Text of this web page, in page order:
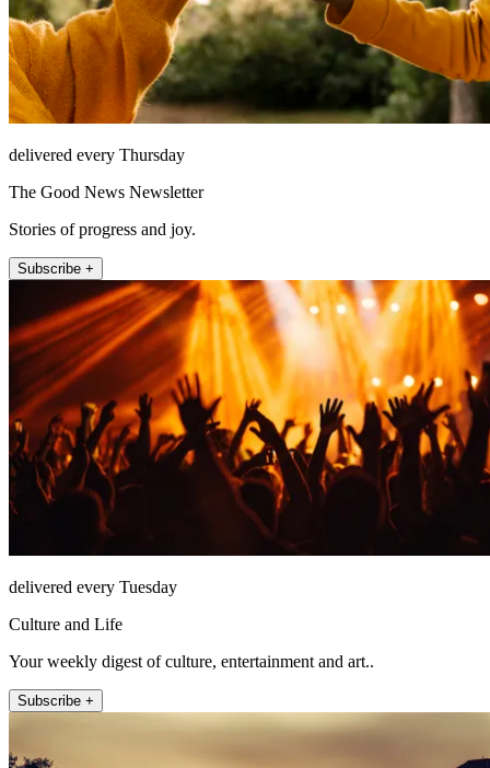
delivered every Thursday
The Good News Newsletter
Stories of progress and joy.
Subscribe +
delivered every Tuesday
Culture and Life
Your weekly digest of culture, entertainment and art..
Subscribe +